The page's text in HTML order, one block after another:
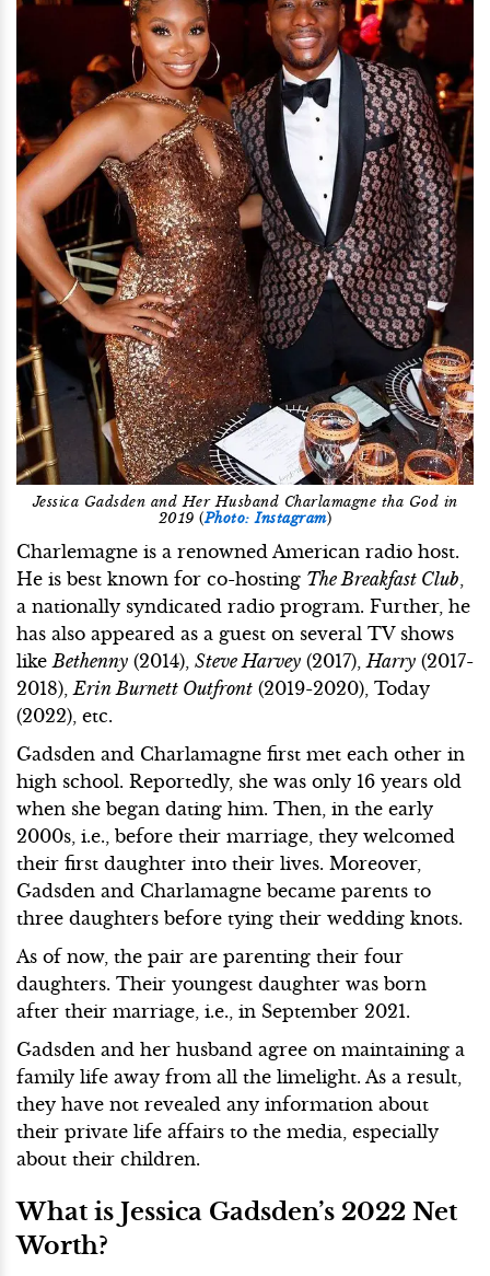
Jessica Gadsden and Her Husband Charlamagne tha God in
2019 (Photo: Instagram)
Charlemagne is a renowned American radio host.
He is best known for co-hosting The Breakfast Club,
a nationally syndicated radio program. Further, he
has also appeared as a guest on several TV shows
likeBethenny (2014), Steve Harvey (2017),Harry (2017-
2018),Erin Burnett Outfront (2019-2020), Today
(2022), etc.
Gadsden and Charlamagne first met each other in
high school. Reportedly, she was only 16 years old
when she began dating him. Then, in the early
2000s, i.e., before their marriage, they welcomed
their first daughter into their lives. Moreover,
Gadsden and Charlamagne became parents to
three daughters before tying their wedding knots.
As of now, the pair are parenting their four
daughters. Their youngest daughter was born
after their marriage, i.e., in September 2021.
Gadsden and her husband agree on maintaining a
family life away from all the limelight. As a result,
they have not revealed any information about
their private life affairs to the media, especially
about their children.
What is Jessica Gadsden’s 2022 Net
Worth?